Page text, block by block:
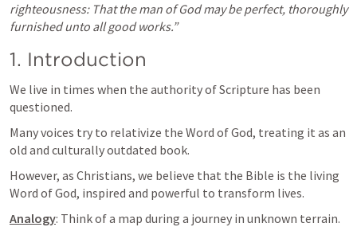
righteousness: That the man of God may be perfect, thoroughly
furnished unto all good works.”
1. Introduction
We live in times when the authority of Scripture has been
questioned.
Many voices try to relativize the Word of God, treating it as an
old and culturally outdated book.
However, as Christians, we believe that the Bible is the living
Word of God, inspired and powerful to transform lives.
Analogy: Think of a map during a journey in unknown terrain.